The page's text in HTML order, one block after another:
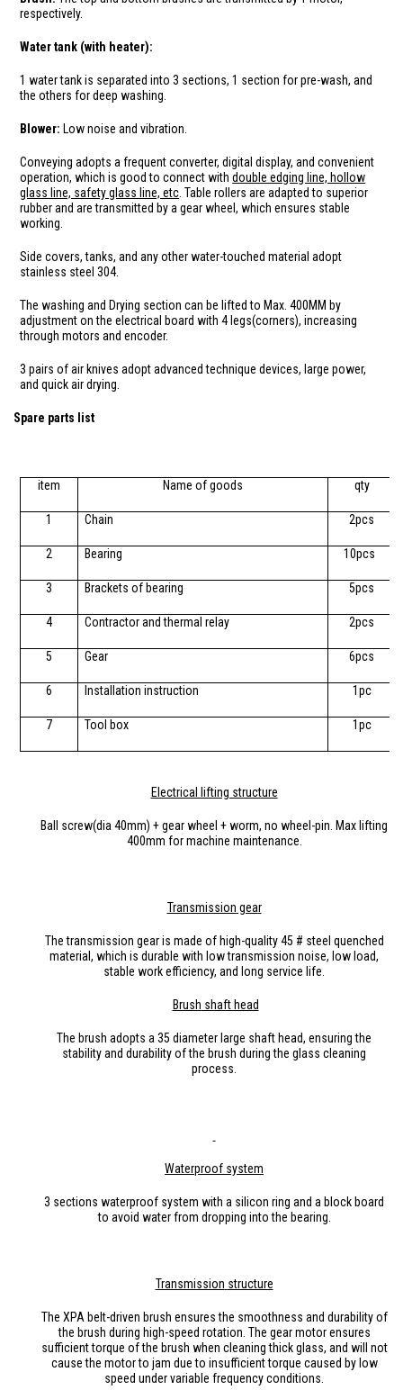
respectively.
Water tank (with heater):
1 water tank is separated into 3 sections, 1 section for pre-wash, and
the others for deep washing.
Blower: Low noise and vibration.
Conveying adopts a frequent converter, digital display, and convenient
operation, which is good to connect withdouble edging line, hollow
glass line, safety glass line, etc . Table rollers are adapted to superior
rubber and are transmitted by a gear wheel, which ensures stable
working.
Side covers, tanks, and any other water-touched material adopt
stainless steel 304.
The washing and Drying section can be lifted to Max. 400MM by
adjustment on the electrical board with 4 legs(corners), increasing
through motors and encoder.
3 pairs of air knives adopt advanced technique devices, large power,
and quick air drying.
Spare parts list
item Name of goods qty
1 Chain 2pcs
2 Bearing 10pcs
3 Brackets of bearing 5pcs
4 Contractor and thermal relay 2pcs
5 Gear 6pcs
6 Installation instruction 1pc
7 Tool box 1pc
Electrical lifting structure
Ball screw(dia 40mm) + gear wheel + worm, no wheel-pin. Max lifting
400mm for machine maintenance.
Transmission gear
The transmission gear is made of high-quality 45 # steel quenched
material, which is durable with low transmission noise, low load,
stable work efficiency, and long service life.
Brush shaft head
The brush adopts a 35 diameter large shaft head, ensuring the
stability and durability of the brush during the glass cleaning
process.
Waterproof system
3 sections waterproof system with a silicon ring and a block board
to avoid water from dropping into the bearing.
Transmission structure
The XPA belt-driven brush ensures the smoothness and durability of
the brush during high-speed rotation. The gear motor ensures
sufficient torque of the brush when cleaning thick glass, and will not
cause the motor to jam due to insufficient torque caused by low
speed under variable frequency conditions.